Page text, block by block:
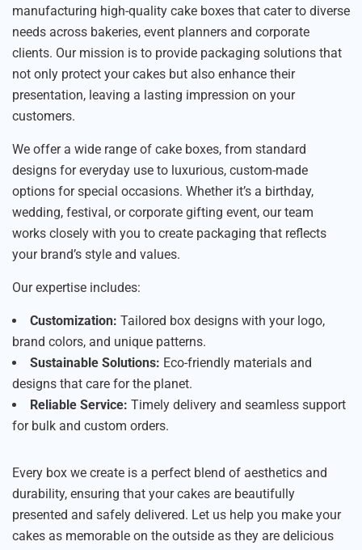
manufacturing high-quality cake boxes that cater to diverse
needs across bakeries, event planners and corporate
clients. Our mission is to provide packaging solutions that
not only protect your cakes but also enhance their
presentation, leaving a lasting impression on your
customers.
We offer a wide range of cake boxes, from standard
designs for everyday use to luxurious, custom-made
options for special occasions. Whether it’s a birthday,
wedding, festival, or corporate gifting event, our team
works closely with you to create packaging that reflects
your brand’s style and values.
Our expertise includes:
Customization: Tailored box designs with your logo,
brand colors, and unique patterns.
Sustainable Solutions: Eco-friendly materials and
designs that care for the planet.
Reliable Service: Timely delivery and seamless support
for bulk and custom orders.
Every box we create is a perfect blend of aesthetics and
durability, ensuring that your cakes are beautifully
presented and safely delivered. Let us help you make your
cakes as memorable on the outside as they are delicious